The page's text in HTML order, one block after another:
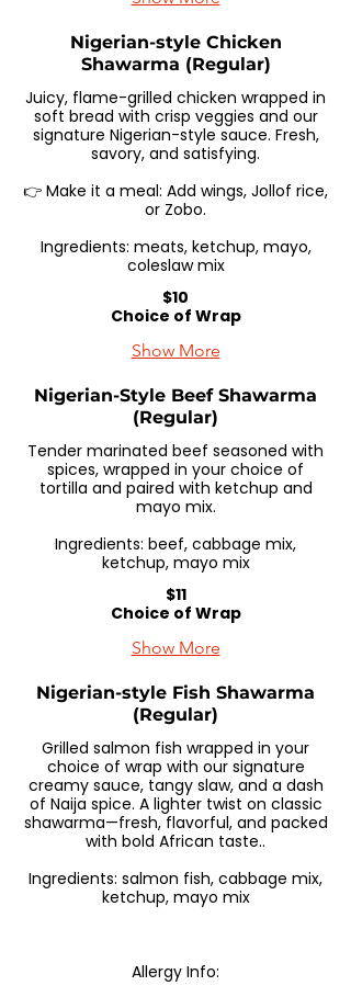
Nigerian-style Chicken
Shawarma (Regular)
Juicy, flame-grilled chicken wrapped in
soft bread with crisp veggies and our
signature Nigerian-style sauce. Fresh,
savory, and satisfying.
👉 Make it a meal: Add wings, Jollof rice,
or Zobo.
Ingredients: meats, ketchup, mayo,
coleslaw mix
$10
Choice of Wrap
Show More
Nigerian-Style Beef Shawarma
(Regular)
Tender marinated beef seasoned with
spices, wrapped in your choice of
tortilla and paired with ketchup and
mayo mix.
Ingredients: beef, cabbage mix,
ketchup, mayo mix
$11
Choice of Wrap
Show More
Nigerian-style Fish Shawarma
(Regular)
Grilled salmon fish wrapped in your
choice of wrap with our signature
creamy sauce, tangy slaw, and a dash
of Naija spice. A lighter twist on classic
shawarma—fresh, flavorful, and packed
with bold African taste..
Ingredients: salmon fish, cabbage mix,
ketchup, mayo mix
Allergy Info: